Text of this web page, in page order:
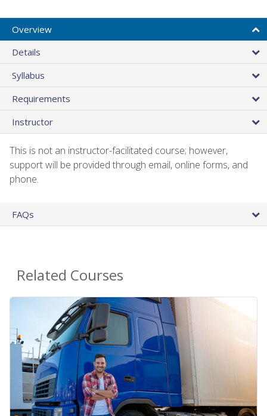
Overview
Details
Syllabus
Requirements
Instructor
This is not an instructor-facilitated course; however,
support will be provided through email, online forms, and
phone.
FAQs
Related Courses